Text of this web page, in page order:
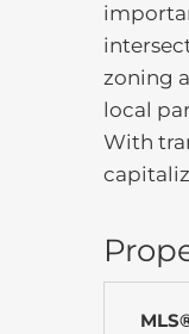
zoning
local
With